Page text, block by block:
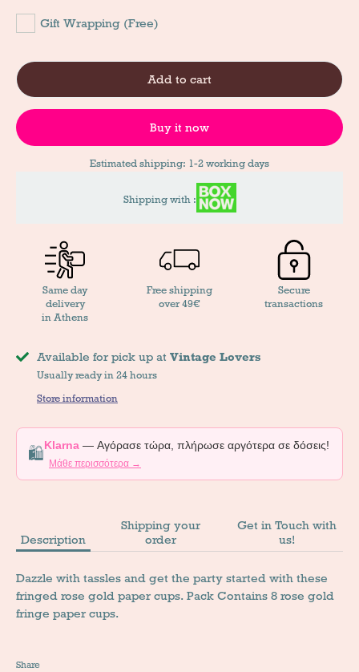
Gift Wrapping (Free)
Add to cart
Buy it now
Estimated shipping: 1-2 working days
Shipping with :
Same day
delivery
in Athens
Free shipping
over 49€
Secure
transactions
Available for pick up at Vintage Lovers
Usually ready in 24 hours
Store information
🛍️Klarna — Αγόρασε τώρα, πλήρωσε αργότερα σε δόσεις!
Μάθε περισσότερα →
Description
Shipping your
order
Get in Touch with
us!
Dazzle with tassles and get the party started with these
fringed rose gold paper cups. Pack Contains 8 rose gold
fringe paper cups.
Share